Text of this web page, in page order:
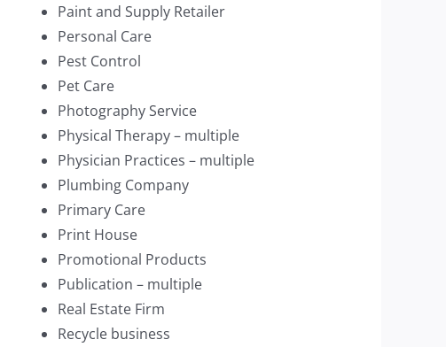
Paint and Supply Retailer
Personal Care
Pest Control
Pet Care
Photography Service
Physical Therapy – multiple
Physician Practices – multiple
Plumbing Company
Primary Care
Print House
Promotional Products
Publication – multiple
Real Estate Firm
Recycle business